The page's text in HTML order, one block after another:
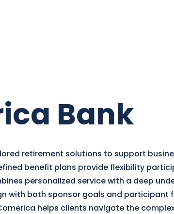
Bank
retirement solutions to support
benefit plans provide flexibility
personalized service with a deep
with both sponsor goals and participant
helps clients navigate the